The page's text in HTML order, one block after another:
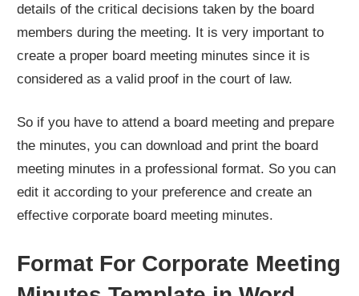
details of the critical decisions taken by the board
members during the meeting. It is very important to
create a proper board meeting minutes since it is
considered as a valid proof in the court of law.
So if you have to attend a board meeting and prepare
the minutes, you can download and print the board
meeting minutes in a professional format. So you can
edit it according to your preference and create an
effective corporate board meeting minutes.
Format For Corporate Meeting